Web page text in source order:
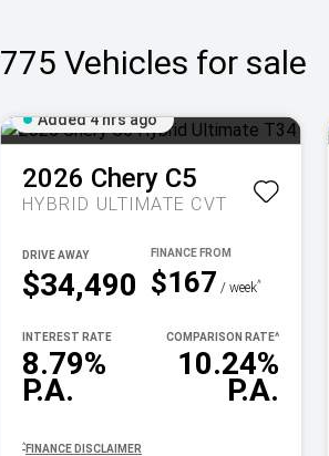
775 Vehicles for sale
Added 4 hrs ago
2026 Chery C5
HYBRID ULTIMATE CVT
$34,490
DRIVE AWAY
$167 / week^
8.79%
P.A.
INTEREST RATE
10.24%
P.A.
COMPARISON RATE^
^ FINANCE DISCLAIMER